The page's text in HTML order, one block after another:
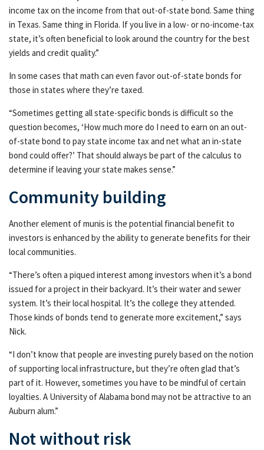
income tax on the income from that out-of-state bond. Same thing
in Texas. Same thing in Florida. If you live in a low- or no-income-tax
state, it’s often beneficial to look around the country for the best
yields and credit quality.”
In some cases that math can even favor out-of-state bonds for
those in states where they’re taxed.
“Sometimes getting all state-specific bonds is difficult so the
question becomes, ‘How much more do I need to earn on an out-
of-state bond to pay state income tax and net what an in-state
bond could offer?’ That should always be part of the calculus to
determine if leaving your state makes sense.”
Community building
Another element of munis is the potential financial benefit to
investors is enhanced by the ability to generate benefits for their
local communities.
“There’s often a piqued interest among investors when it’s a bond
issued for a project in their backyard. It’s their water and sewer
system. It’s their local hospital. It’s the college they attended.
Those kinds of bonds tend to generate more excitement,” says
Nick.
“I don’t know that people are investing purely based on the notion
of supporting local infrastructure, but they’re often glad that’s
part of it. However, sometimes you have to be mindful of certain
loyalties. A University of Alabama bond may not be attractive to an
Auburn alum.”
Not without risk